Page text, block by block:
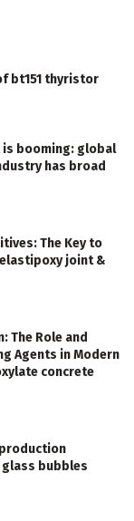
bt151 thyristor
is booming: global
has broad
The Key to
joint &
The Role and
Agents in Modern
concrete
glass bubbles